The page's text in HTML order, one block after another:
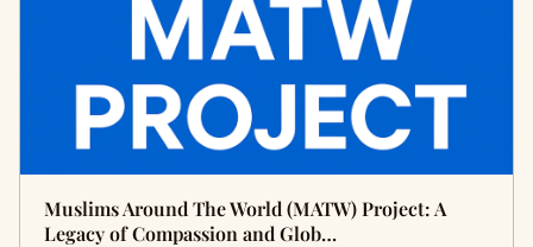
Muslims Around The World (MATW) Project: A
Legacy of Compassion and Glob…